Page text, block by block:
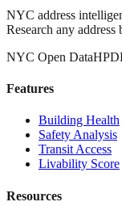
NYC address
Research any
NYC Open DataHPD
Features
Building Health
Safety Analysis
Transit Access
Livability Score
Resources